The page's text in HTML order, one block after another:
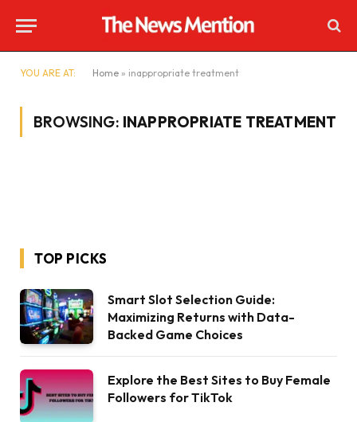
YOU ARE AT: Home » inappropriate treatment
BROWSING: INAPPROPRIATE TREATMENT
TOP PICKS
Smart Slot Selection Guide:
Maximizing Returns with Data-
Backed Game Choices
Explore the Best Sites to Buy Female
Followers for TikTok